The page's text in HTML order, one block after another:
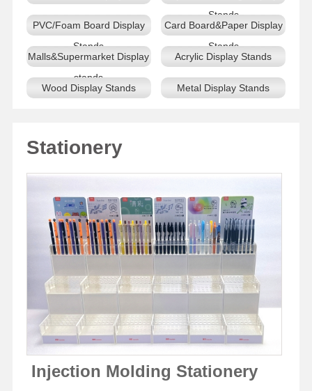
Stands
PVC/Foam Board Display
Stands
Card Board&Paper Display
Stands
Malls&Supermarket Display
stands
Acrylic Display Stands
Wood Display Stands Metal Display Stands
Stationery
Injection Molding Stationery